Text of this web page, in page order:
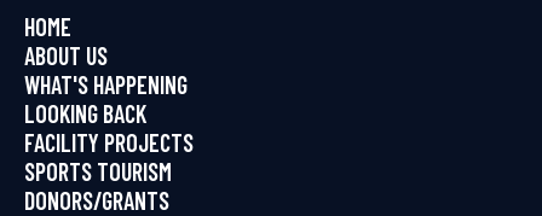
HOME
ABOUT US
WHAT'S HAPPENING
LOOKING BACK
FACILITY PROJECTS
SPORTS TOURISM
DONORS/GRANTS